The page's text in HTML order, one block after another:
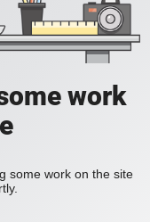
work
some work on the site